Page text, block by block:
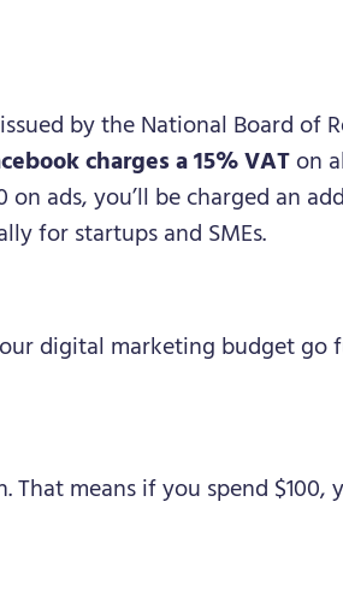
by the National Board of
charges a 15% VATon
ads, you’ll be charged an
for startups and SMEs.
digital marketing budget go
That means if you spend $100,